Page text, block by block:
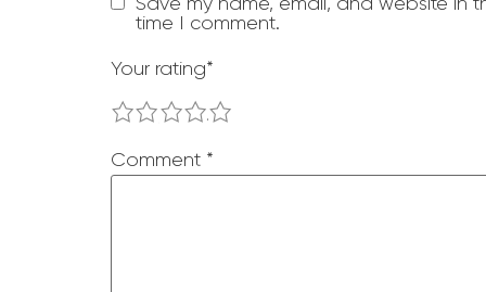
Comment *
time I comment.
Your rating*
4
3
2
1